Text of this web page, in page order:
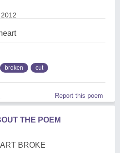
heart
broken cut
Report this poem
THE POEM
BROKE